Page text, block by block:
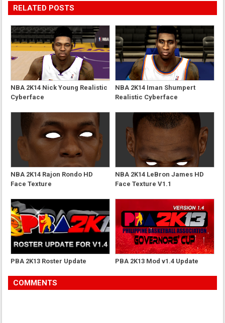
RELATED POSTS
NBA 2K14 Nick Young Realistic
Cyberface
NBA 2K14 Iman Shumpert
Realistic Cyberface
NBA 2K14 Rajon Rondo HD
Face Texture
NBA 2K14 LeBron James HD
Face Texture V1.1
PBA 2K13 Roster Update PBA 2K13 Mod v1.4 Update
COMMENTS